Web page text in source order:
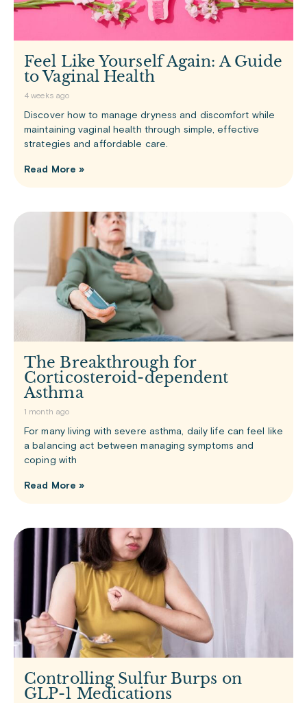
Feel Like Yourself Again: A Guide
to Vaginal Health
4 weeks ago
Discover how to manage dryness and discomfort while
maintaining vaginal health through simple, effective
strategies and affordable care.
Read More »
The Breakthrough for
Corticosteroid-dependent
Asthma
1 month ago
For many living with severe asthma, daily life can feel like
a balancing act between managing symptoms and
coping with
Read More »
Controlling Sulfur Burps on
GLP-1 Medications